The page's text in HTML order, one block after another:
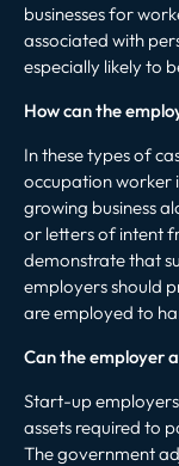
businesses for
associated with
especially likely to
How can the
In these types of
occupation worker
growing business
or letters of intent
demonstrate that
employers should
are employed to
Can the employer
Start-up
assets required to
The government